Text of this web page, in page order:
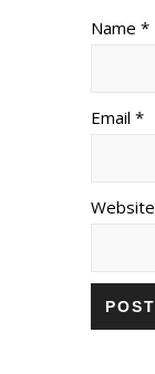
Name *
Email *
Website